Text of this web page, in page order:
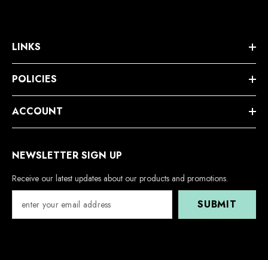
LINKS
POLICIES
ACCOUNT
NEWSLETTER SIGN UP
Receive our latest updates about our products and promotions.
SUBMIT